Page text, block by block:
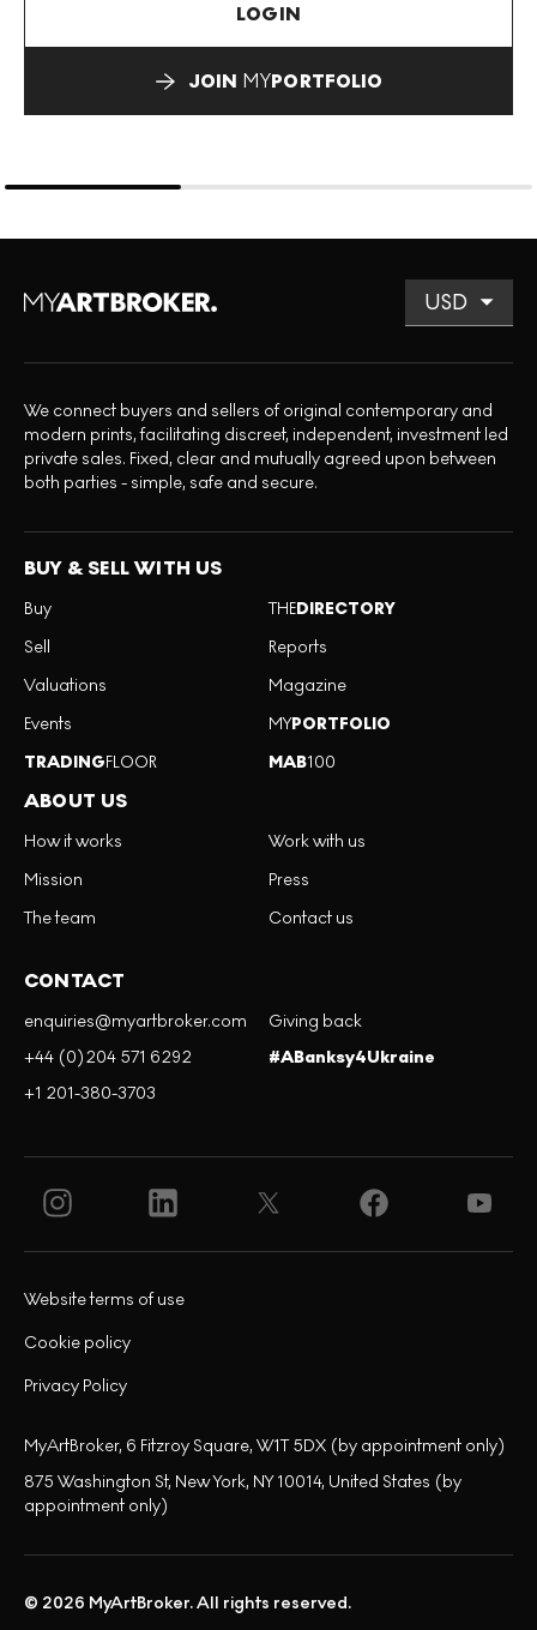
LOGIN
JOIN MYPORTFOLIO
We connect buyers and sellers of original contemporary and
modern prints, facilitating discreet, independent, investment led
private sales. Fixed, clear and mutually agreed upon between
both parties - simple, safe and secure.
BUY & SELL WITH US
Buy
Sell
Valuations
Events
TRADINGFLOOR
THEDIRECTORY
Reports
Magazine
MYPORTFOLIO
MAB100
ABOUT US
How it works
Mission
The team
Work with us
Press
Contact us
CONTACT
enquiries@myartbroker.com
+44 (0)204 571 6292
+1 201-380-3703
Giving back
#ABanksy4Ukraine
Privacy Policy
Cookie policy
Website terms of use
MyArtBroker, 6 Fitzroy Square, W1T 5DX (by appointment only)
875 Washington St, New York, NY 10014, United States (by
appointment only)
© 2026 MyArtBroker. All rights reserved.